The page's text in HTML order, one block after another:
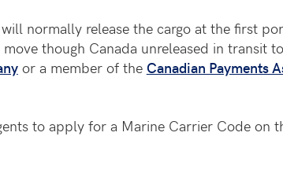
normally release the cargo at the first
though Canada unreleased in transit
or a member of the Canadian Payments
to apply for a Marine Carrier Code on